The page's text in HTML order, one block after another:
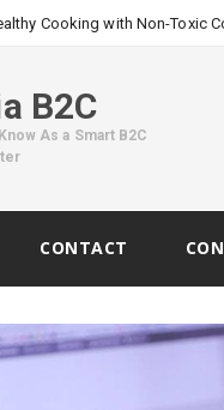
Cooking with Non-Toxic
B2C
As a Smart B2C
CONTACT